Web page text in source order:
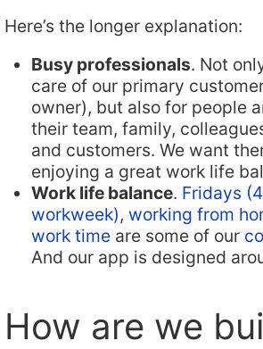
Here’s the longer explanation:
Busy professionals. Not
care of our primary
owner), but also for people
their team, family,
and customers. We want
enjoying a great work life
Work life balance. Fridays
workweek), working from
work time are some of our
And our app is designed
How are we